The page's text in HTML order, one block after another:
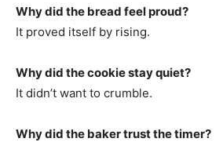
Why did the bread feel proud?
It proved itself by rising.
Why did the cookie stay quiet?
It didn’t want to crumble.
Why did the baker trust the timer?